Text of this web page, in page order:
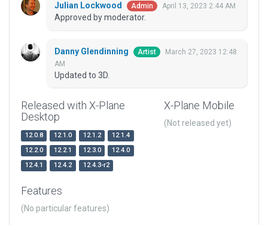
Julian Lockwood Admin April 13, 2023 2:44 AM
Approved by moderator.
Danny Glendinning Artist
March 27, 2023 12:48
AM
Updated to 3D.
Released with X-Plane
Desktop
12.0.8 12.1.0 12.1.2
12.1.4
12.2.0
12.2.1 12.3.0
12.4.0
12.4.1
12.4.2 12.4.3-r2
X-Plane Mobile
(Not released yet)
Features
(No particular features)